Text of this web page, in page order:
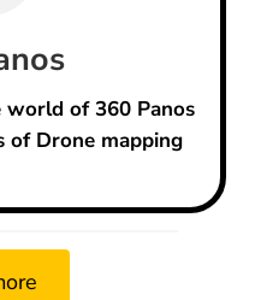
world of 360 Panos
of Drone mapping